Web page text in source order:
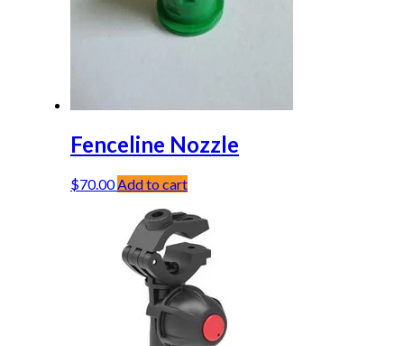
Fenceline Nozzle
$70.00 Add to cart